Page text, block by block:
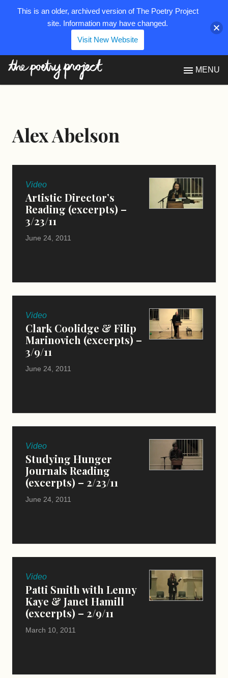
MENU
Alex Abelson
Video
Artistic Director’s
Reading (excerpts) –
3/23/11
June 24, 2011
Video
Clark Coolidge & Filip
Marinovich (excerpts) –
3/9/11
June 24, 2011
Video
Studying Hunger
Journals Reading
(excerpts) – 2/23/11
June 24, 2011
Video
Patti Smith with Lenny
Kaye & Janet Hamill
(excerpts) – 2/9/11
March 10, 2011
This is an older, archived version of The Poetry Project
site. Information may have changed.
Visit New Website